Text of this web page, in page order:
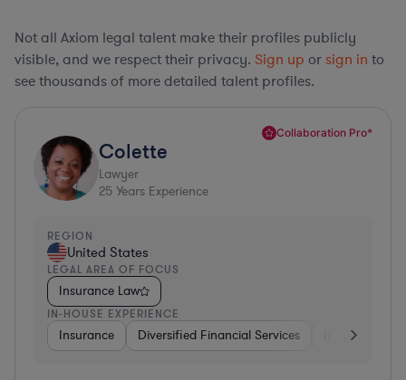
Not all Axiom legal talent make their profiles publicly
visible, and we respect their privacy. Sign up or sign in to
see thousands of more detailed talent profiles.
Collaboration Pro*
Colette
Lawyer
25 Years Experience
REGION
United States
LEGAL AREA OF FOCUS
Insurance Law
IN-HOUSE EXPERIENCE
Insurance Diversified Financial Services Investment